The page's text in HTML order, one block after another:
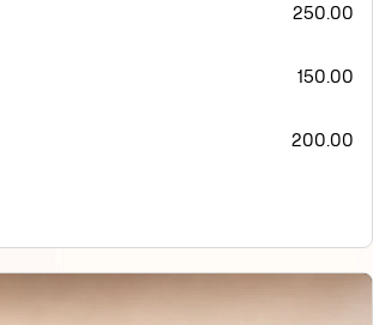
250.00
150.00
200.00